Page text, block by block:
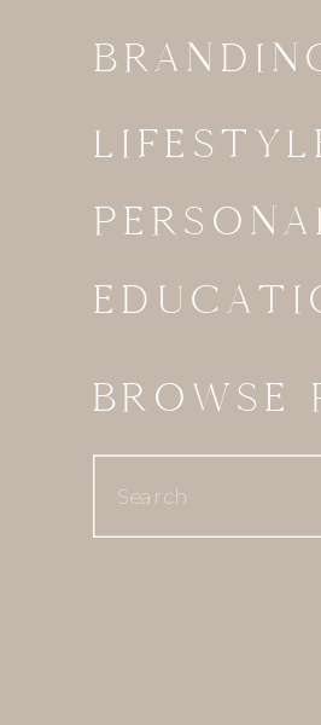
Search
BROWSE